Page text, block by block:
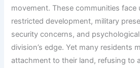
movement. These communities
restricted development, military
security concerns, and
division’s edge. Yet many residents
attachment to their land, refusing to